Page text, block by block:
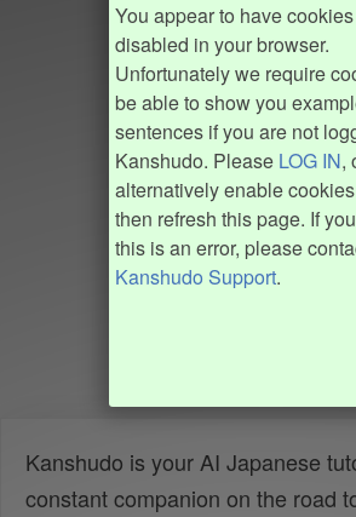
You appear to have cookies
disabled in your browser.
Unfortunately we require
be able to show you
sentences if you are not
Kanshudo. Please LOG IN,
alternatively enable
then refresh this page. If
this is an error, please
Kanshudo Support.
Kanshudo is your AI Japanese
constant companion on the road